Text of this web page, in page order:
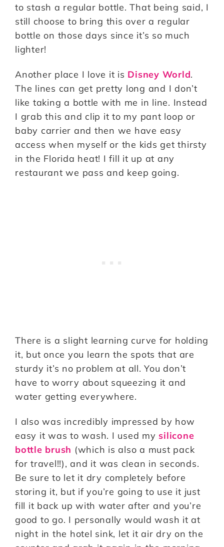
to stash a regular bottle. That being said, I
still choose to bring this over a regular
bottle on those days since it’s so much
lighter!
Another place I love it is Disney World.
The lines can get pretty long and I don’t
like taking a bottle with me in line. Instead
I grab this and clip it to my pant loop or
baby carrier and then we have easy
access when myself or the kids get thirsty
in the Florida heat! I fill it up at any
restaurant we pass and keep going.
There is a slight learning curve for holding
it, but once you learn the spots that are
sturdy it’s no problem at all. You don’t
have to worry about squeezing it and
water getting everywhere.
I also was incredibly impressed by how
easy it was to wash. I used my silicone
bottle brush (which is also a must pack
for travel!!), and it was clean in seconds.
Be sure to let it dry completely before
storing it, but if you’re going to use it just
fill it back up with water after and you’re
good to go. I personally would wash it at
night in the hotel sink, let it air dry on the